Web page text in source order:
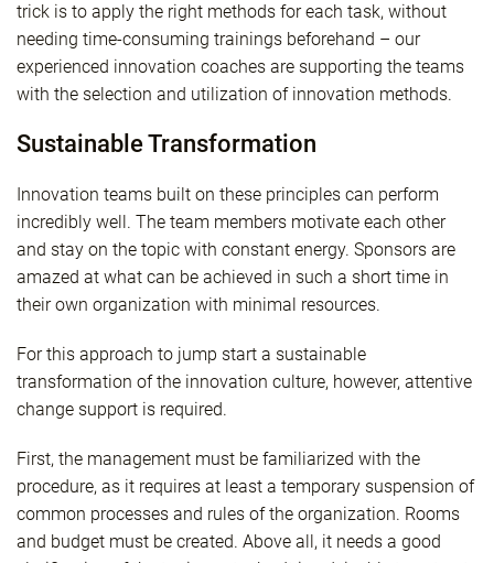
trick is to apply the right methods for each task, without
needing time-consuming trainings beforehand – our
experienced innovation coaches are supporting the teams
with the selection and utilization of innovation methods.
Sustainable Transformation
Innovation teams built on these principles can perform
incredibly well. The team members motivate each other
and stay on the topic with constant energy. Sponsors are
amazed at what can be achieved in such a short time in
their own organization with minimal resources.
For this approach to jump start a sustainable
transformation of the innovation culture, however, attentive
change support is required.
First, the management must be familiarized with the
procedure, as it requires at least a temporary suspension of
common processes and rules of the organization. Rooms
and budget must be created. Above all, it needs a good